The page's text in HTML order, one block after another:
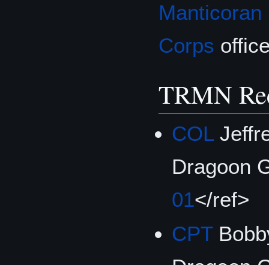
Manticoran
Corps
TRMN
COL
Dragoon
01</ref>
CPT